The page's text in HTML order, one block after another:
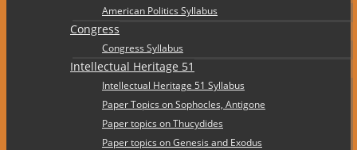
American Politics Syllabus
Congress
Congress Syllabus
Intellectual Heritage 51
Intellectual Heritage 51 Syllabus
Paper Topics on Sophocles, Antigone
Paper topics on Thucydides
Paper topics on Genesis and Exodus